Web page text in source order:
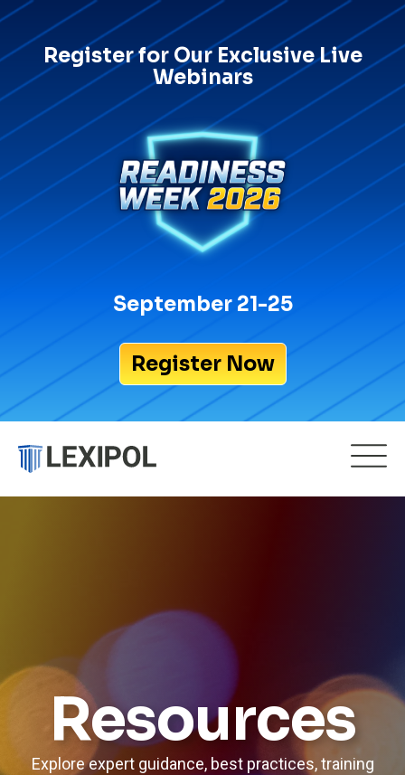
Register for Our Exclusive Live
Webinars
September 21-25
Register Now
Resources
Explore expert guidance, best practices, training